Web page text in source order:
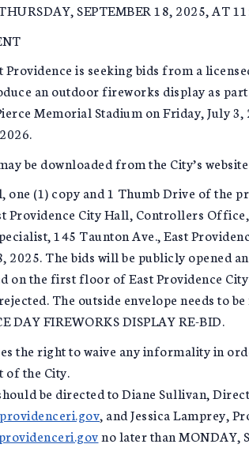
SEPTEMBER 18, 2025, AT
Providence is seeking bids from a
an outdoor fireworks display as
Memorial Stadium on Friday, July
be downloaded from the City’s website
one (1) copy and 1 Thumb Drive of the
Providence City Hall, Controllers
145 Taunton Ave., East
2025. The bids will be publicly opened
on the first floor of East Providence
The outside envelope needs to
DAY FIREWORKS DISPLAY RE-BID.
the right to waive any informality in
of the City.
be directed to Diane Sullivan,
, and Jessica Lamprey,
no later than MONDAY,